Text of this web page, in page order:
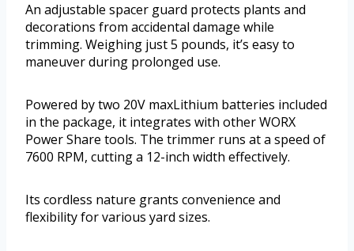
An adjustable spacer guard protects plants and
decorations from accidental damage while
trimming. Weighing just 5 pounds, it’s easy to
maneuver during prolonged use.
Powered by two 20V maxLithium batteries included
in the package, it integrates with other WORX
Power Share tools. The trimmer runs at a speed of
7600 RPM, cutting a 12-inch width effectively.
Its cordless nature grants convenience and
flexibility for various yard sizes.